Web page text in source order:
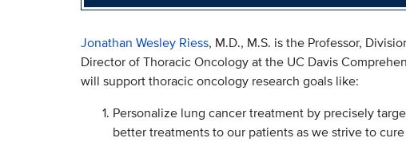
Jonathan Wesley Riess, M.D., M.S. is the Professor,
Director of Thoracic Oncology at the UC Davis
will support thoracic oncology research goals like:
Personalize lung cancer treatment by precisely
better treatments to our patients as we strive to